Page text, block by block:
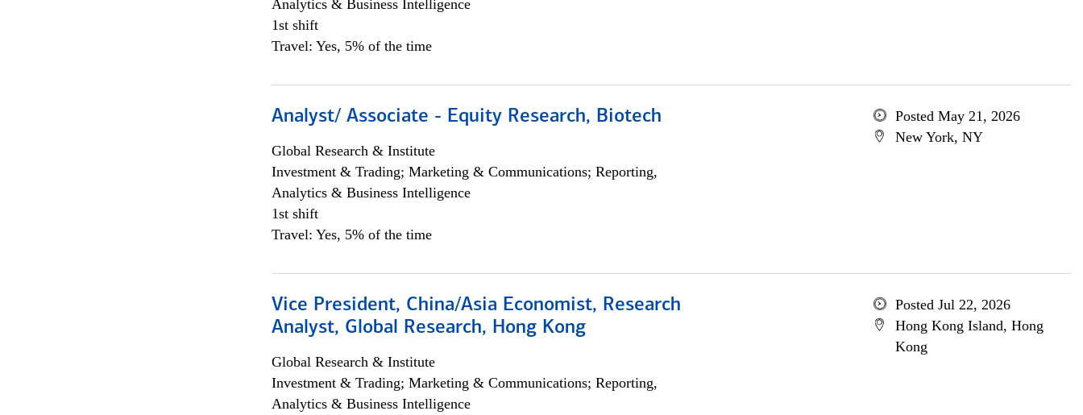
Analytics & Business Intelligence
1st shift
Travel: Yes, 5% of the time
Analyst/ Associate - Equity Research, Biotech
Global Research & Institute
Investment & Trading; Marketing & Communications; Reporting,
Analytics & Business Intelligence
1st shift
Travel: Yes, 5% of the time
Posted May 21, 2026
New York, NY
Vice President, China/Asia Economist, Research
Analyst, Global Research, Hong Kong
Global Research & Institute
Investment & Trading; Marketing & Communications; Reporting,
Analytics & Business Intelligence
Posted Jul 22, 2026
Hong Kong Island, Hong
Kong